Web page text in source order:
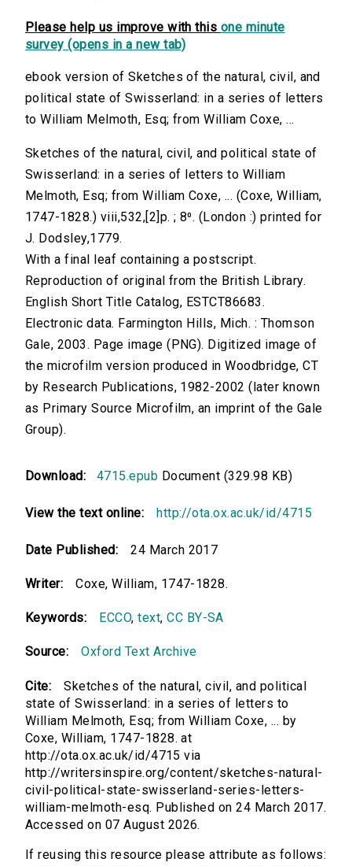
Please help us improve with this one minute
survey (opens in a new tab)
ebook version of Sketches of the natural, civil, and
political state of Swisserland: in a series of letters
to William Melmoth, Esq; from William Coxe, ...
Sketches of the natural, civil, and political state of
Swisserland: in a series of letters to William
Melmoth, Esq; from William Coxe, ... (Coxe, William,
1747-1828.) viii,532,[2]p. ; 8⁰. (London :) printed for
J. Dodsley,1779.
With a final leaf containing a postscript.
Reproduction of original from the British Library.
English Short Title Catalog, ESTCT86683.
Electronic data. Farmington Hills, Mich. : Thomson
Gale, 2003. Page image (PNG). Digitized image of
the microfilm version produced in Woodbridge, CT
by Research Publications, 1982-2002 (later known
as Primary Source Microfilm, an imprint of the Gale
Group).
Download: 4715.epub Document (329.98 KB)
View the text online: http://ota.ox.ac.uk/id/4715
Date Published: 24 March 2017
Writer: Coxe, William, 1747-1828.
Keywords: ECCO,text,CC BY-SA
Source: Oxford Text Archive
Cite:
Sketches of the natural, civil, and political
state of Swisserland: in a series of letters to
William Melmoth, Esq; from William Coxe, ... by
Coxe, William, 1747-1828. at
http://ota.ox.ac.uk/id/4715 via
http://writersinspire.org/content/sketches-natural-
civil-political-state-swisserland-series-letters-
william-melmoth-esq. Published on 24 March 2017.
Accessed on 07 August 2026.
If reusing this resource please attribute as follows: